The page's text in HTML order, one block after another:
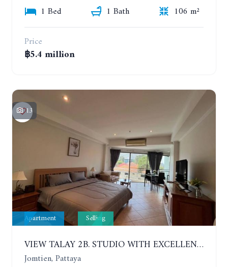
1 Bed 1 Bath
106 m²
Price
฿5.4 million
13
Apartment Selling
VIEW TALAY 2B. STUDIO WITH EXCELLENT LOCATION IN JOMTIEN AREA
Jomtien, Pattaya